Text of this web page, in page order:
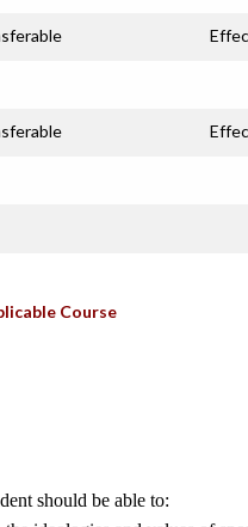
Course
should be able to: